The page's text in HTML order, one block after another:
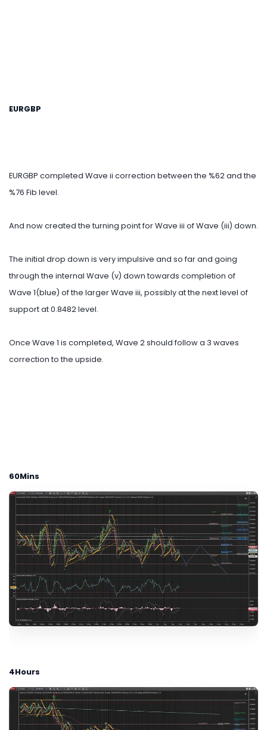
EURGBP
EURGBP completed Wave ii correction between the %62 and the
%76 Fib level.
And now created the turning point for Wave iii of Wave (iii) down.
The initial drop down is very impulsive and so far and going
through the internal Wave (v) down towards completion of
Wave 1(blue) of the larger Wave iii, possibly at the next level of
support at 0.8482 level.
Once Wave 1 is completed, Wave 2 should follow a 3 waves
correction to the upside.
60Mins
4Hours